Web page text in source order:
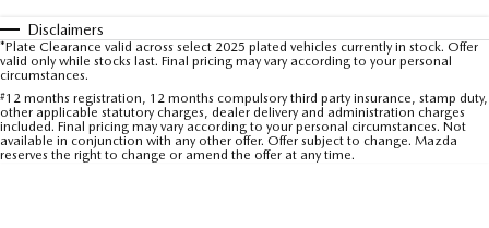
MAZDA MX-5
Soft Top | RF
Electric & Hybrids
Community Partners
Contact Us
Disclaimers
*Plate Clearance valid across select 2025 plated vehicles currently in stock. Offer
valid only while stocks last. Final pricing may vary according to your personal
circumstances.
#12 months registration, 12 months compulsory third party insurance, stamp duty,
other applicable statutory charges, dealer delivery and administration charges
included. Final pricing may vary according to your personal circumstances. Not
available in conjunction with any other offer. Offer subject to change. Mazda
reserves the right to change or amend the offer at any time.